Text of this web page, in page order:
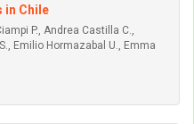
in Chile
P., Andrea Castilla C.,
Emilio Hormazabal U., Emma